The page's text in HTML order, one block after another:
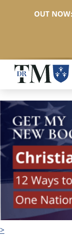
Skip
main
content
>
OUT